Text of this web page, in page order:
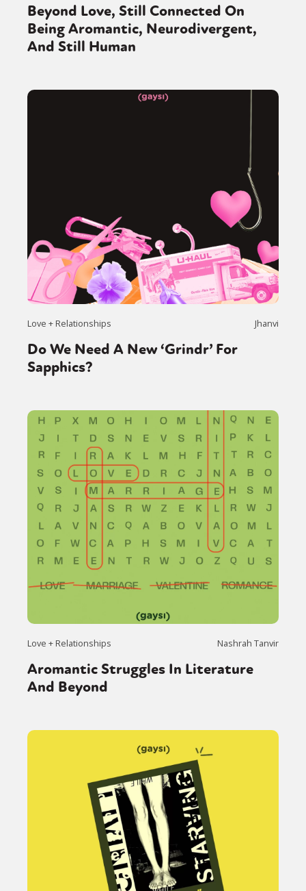
Beyond Love, Still Connected On
Being Aromantic, Neurodivergent,
And Still Human
Love + Relationships Jhanvi
Do We Need A New ‘Grindr’ For
Sapphics?
Love + Relationships Nashrah Tanvir
Aromantic Struggles In Literature
And Beyond